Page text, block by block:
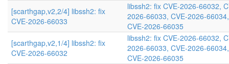
[scarthgap,v2,2/4] libssh2: fix
CVE-2026-66033
libssh2: fix CVE-2026-66032,
2026-66033, CVE-2026-66034,
CVE-2026-66035
[scarthgap,v2,1/4] libssh2: fix
CVE-2026-66032
libssh2: fix CVE-2026-66032,
2026-66033, CVE-2026-66034,
CVE-2026-66035